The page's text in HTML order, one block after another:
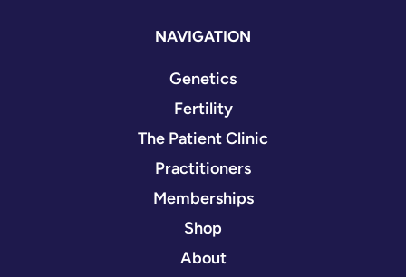
NAVIGATION
Genetics
Fertility
The Patient Clinic
Practitioners
Memberships
Shop
About